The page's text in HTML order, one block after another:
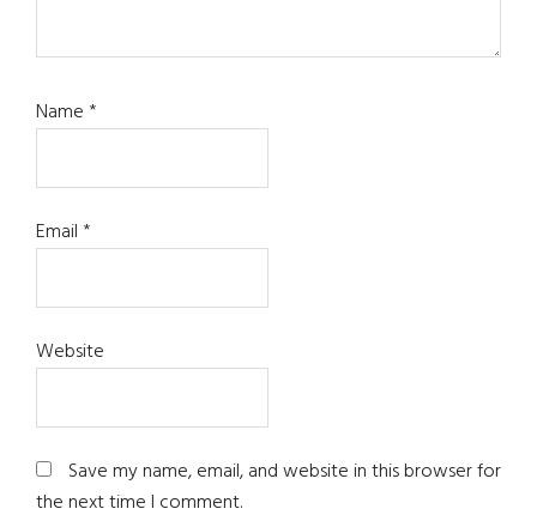
Name*
Email*
Website
Save my name, email, and website in this browser for
the next time I comment.